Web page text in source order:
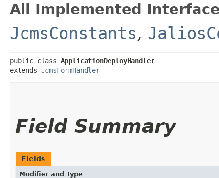
All Implemented
JcmsConstants,
public class ApplicationDeployHandler
extends JcmsFormHandler
Field Summary
Fields
Modifier and Type